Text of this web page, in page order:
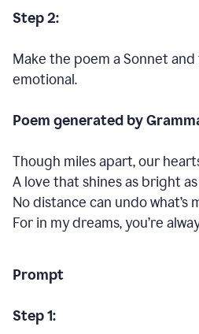
Step 2:
Make the poem a Sonnet
emotional.
Poem generated by
Though miles apart, our
A love that shines as bright as
No distance can undo what’s
For in my dreams, you’re
Prompt
Step 1: